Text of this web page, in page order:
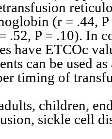
(r = .44,
.52, P = .10). In
have ETCOc
can be used
timing of
children,
sickle cell